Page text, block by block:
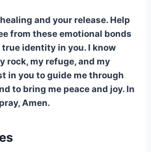
and your release. Help
from these emotional bonds
identity in you. I know
rock, my refuge, and my
in you to guide me through
to bring me peace and joy. In
Amen.